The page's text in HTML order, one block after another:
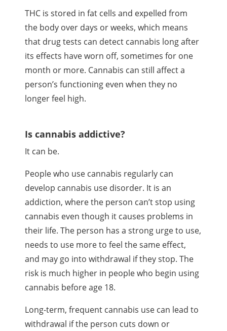
THC is stored in fat cells and expelled from
the body over days or weeks, which means
that drug tests can detect cannabis long after
its effects have worn off, sometimes for one
month or more. Cannabis can still affect a
person’s functioning even when they no
longer feel high.
Is cannabis addictive?
It can be.
People who use cannabis regularly can
develop cannabis use disorder. It is an
addiction, where the person can’t stop using
cannabis even though it causes problems in
their life. The person has a strong urge to use,
needs to use more to feel the same effect,
and may go into withdrawal if they stop. The
risk is much higher in people who begin using
cannabis before age 18.
Long-term, frequent cannabis use can lead to
withdrawal if the person cuts down or